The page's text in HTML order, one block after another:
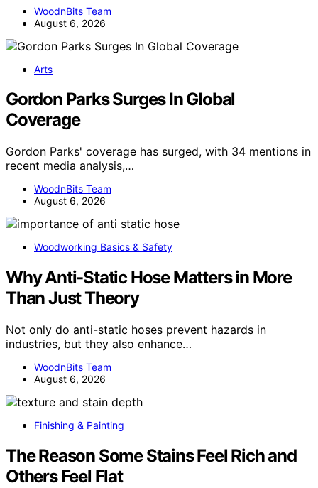
WoodnBits Team
August 6, 2026
Arts
Gordon Parks Surges In Global
Coverage
Gordon Parks' coverage has surged, with 34 mentions in
recent media analysis,…
WoodnBits Team
August 6, 2026
Woodworking Basics & Safety
Why Anti-Static Hose Matters in More
Than Just Theory
Not only do anti-static hoses prevent hazards in
industries, but they also enhance…
WoodnBits Team
August 6, 2026
Finishing & Painting
The Reason Some Stains Feel Rich and
Others Feel Flat